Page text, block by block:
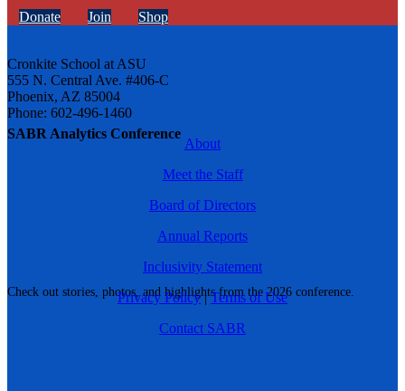
SABR Analytics Conference
Check out stories, photos, and highlights from the 2026 conference.
Donate Join Shop
Cronkite School at ASU
555 N. Central Ave. #406-C
Phoenix, AZ 85004
Phone: 602-496-1460
About
Meet the Staff
Board of Directors
Annual Reports
Inclusivity Statement
Privacy Policy|Terms of Use
Contact SABR